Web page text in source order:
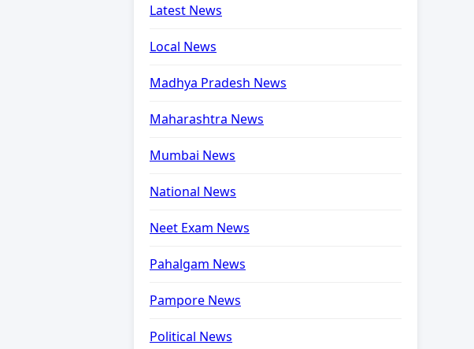
Latest News
Local News
Madhya Pradesh News
Maharashtra News
Mumbai News
National News
Neet Exam News
Pahalgam News
Pampore News
Political News